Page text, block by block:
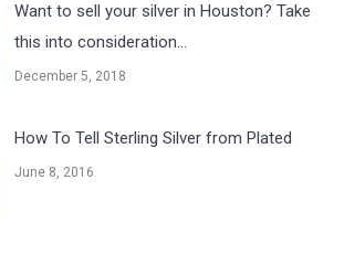
Want to sell your silver in Houston? Take
this into consideration…
December 5, 2018
How To Tell Sterling Silver from Plated
June 8, 2016